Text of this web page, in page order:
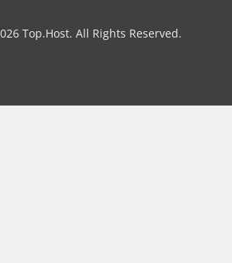
Top.Host. All Rights Reserved.